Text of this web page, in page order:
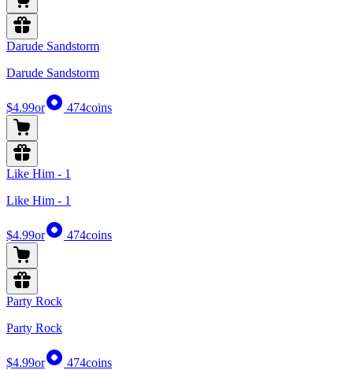
Darude Sandstorm
Darude Sandstorm
$4.99or 474coins
Like Him - 1
Like Him - 1
$4.99or 474coins
Party Rock
Party Rock
$4.99or 474coins